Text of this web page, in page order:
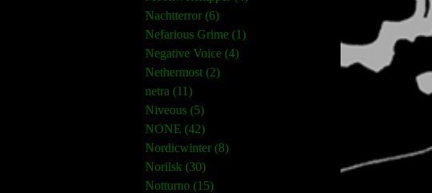
Nachtterror (6)
Nefarious Grime (1)
Negative Voice (4)
Nethermost (2)
netra (11)
Niveous (5)
NONE (42)
Nordicwinter (8)
Norilsk (30)
Notturno (15)